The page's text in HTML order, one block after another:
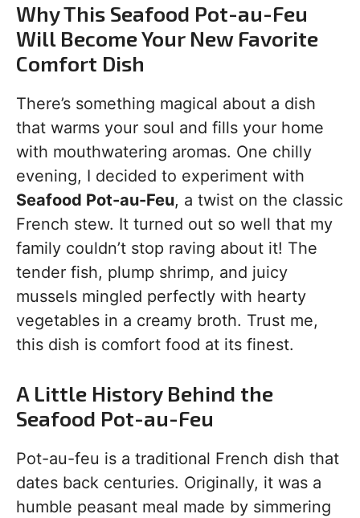
Why This Seafood Pot-au-Feu
Will Become Your New Favorite
Comfort Dish
There’s something magical about a dish
that warms your soul and fills your home
with mouthwatering aromas. One chilly
evening, I decided to experiment with
Seafood Pot-au-Feu, a twist on the classic
French stew. It turned out so well that my
family couldn’t stop raving about it! The
tender fish, plump shrimp, and juicy
mussels mingled perfectly with hearty
vegetables in a creamy broth. Trust me,
this dish is comfort food at its finest.
A Little History Behind the
Seafood Pot-au-Feu
Pot-au-feu is a traditional French dish that
dates back centuries. Originally, it was a
humble peasant meal made by simmering